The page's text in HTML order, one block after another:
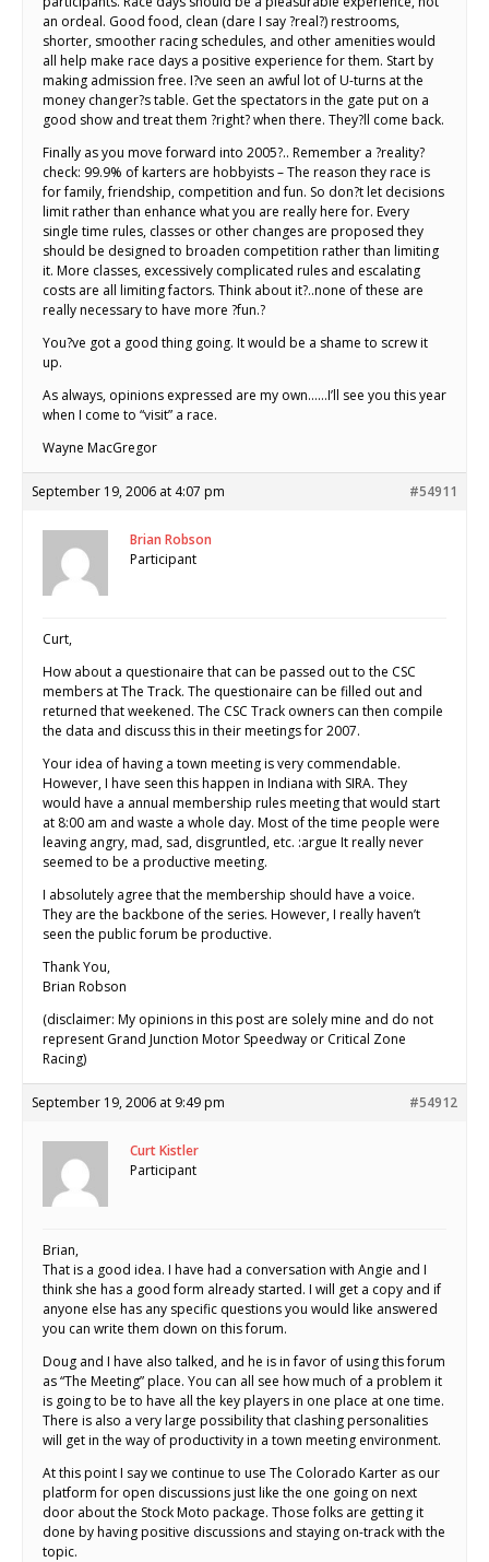
an ordeal. Good food, clean (dare I say ?real?) restrooms,
shorter, smoother racing schedules, and other amenities would
all help make race days a positive experience for them. Start by
making admission free. I?ve seen an awful lot of U-turns at the
money changer?s table. Get the spectators in the gate put on a
good show and treat them ?right? when there. They?ll come back.
Finally as you move forward into 2005?.. Remember a ?reality?
check: 99.9% of karters are hobbyists – The reason they race is
for family, friendship, competition and fun. So don?t let decisions
limit rather than enhance what you are really here for. Every
single time rules, classes or other changes are proposed they
should be designed to broaden competition rather than limiting
it. More classes, excessively complicated rules and escalating
costs are all limiting factors. Think about it?..none of these are
really necessary to have more ?fun.?
You?ve got a good thing going. It would be a shame to screw it
up.
As always, opinions expressed are my own……I’ll see you this year
when I come to “visit” a race.
Wayne MacGregor
September 19, 2006 at 4:07 pm #54911
Brian Robson
Participant
Curt,
How about a questionaire that can be passed out to the CSC
members at The Track. The questionaire can be filled out and
returned that weekened. The CSC Track owners can then compile
the data and discuss this in their meetings for 2007.
Your idea of having a town meeting is very commendable.
However, I have seen this happen in Indiana with SIRA. They
would have a annual membership rules meeting that would start
at 8:00 am and waste a whole day. Most of the time people were
leaving angry, mad, sad, disgruntled, etc. :argue It really never
seemed to be a productive meeting.
I absolutely agree that the membership should have a voice.
They are the backbone of the series. However, I really haven’t
seen the public forum be productive.
Thank You,
Brian Robson
(disclaimer: My opinions in this post are solely mine and do not
represent Grand Junction Motor Speedway or Critical Zone
Racing)
September 19, 2006 at 9:49 pm #54912
Curt Kistler
Participant
Brian,
That is a good idea. I have had a conversation with Angie and I
think she has a good form already started. I will get a copy and if
anyone else has any specific questions you would like answered
you can write them down on this forum.
Doug and I have also talked, and he is in favor of using this forum
as “The Meeting” place. You can all see how much of a problem it
is going to be to have all the key players in one place at one time.
There is also a very large possibility that clashing personalities
will get in the way of productivity in a town meeting environment.
At this point I say we continue to use The Colorado Karter as our
platform for open discussions just like the one going on next
door about the Stock Moto package. Those folks are getting it
done by having positive discussions and staying on-track with the
topic.